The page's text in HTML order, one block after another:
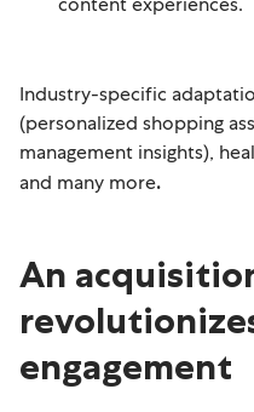
Industry-specific
(personalized shopping
management insights),
and many more.
An
engagement